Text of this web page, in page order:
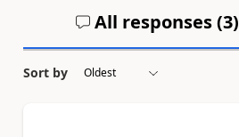
All responses (3)
Sort by